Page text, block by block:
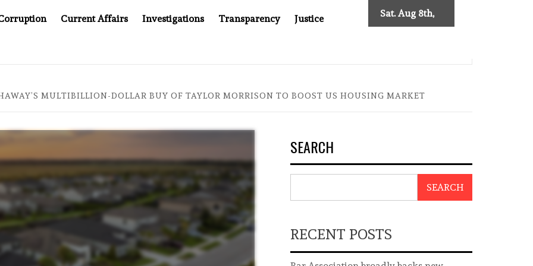
Current Affairs Investigations Transparency Justice Sat. Aug 8th,
YOU CAN’T LOOK INSIDE
MULTIBILLION-DOLLAR BUY OF TAYLOR MORRISON TO BOOST US HOUSING MARKET
SEARCH
SEARCH
RECENT POSTS